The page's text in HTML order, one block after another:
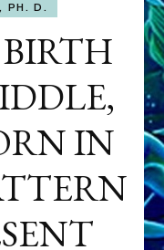
PH. D.
IN